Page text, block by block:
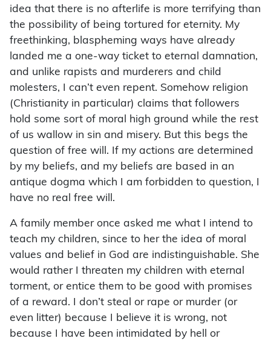
idea that there is no afterlife is more terrifying than
the possibility of being tortured for eternity. My
freethinking, blaspheming ways have already
landed me a one-way ticket to eternal damnation,
and unlike rapists and murderers and child
molesters, I can’t even repent. Somehow religion
(Christianity in particular) claims that followers
hold some sort of moral high ground while the rest
of us wallow in sin and misery. But this begs the
question of free will. If my actions are determined
by my beliefs, and my beliefs are based in an
antique dogma which I am forbidden to question, I
have no real free will.
A family member once asked me what I intend to
teach my children, since to her the idea of moral
values and belief in God are indistinguishable. She
would rather I threaten my children with eternal
torment, or entice them to be good with promises
of a reward. I don’t steal or rape or murder (or
even litter) because I believe it is wrong, not
because I have been intimidated by hell or